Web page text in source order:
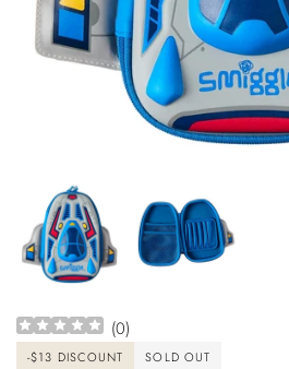
(0)
-$13 DISCOUNT
SOLD OUT